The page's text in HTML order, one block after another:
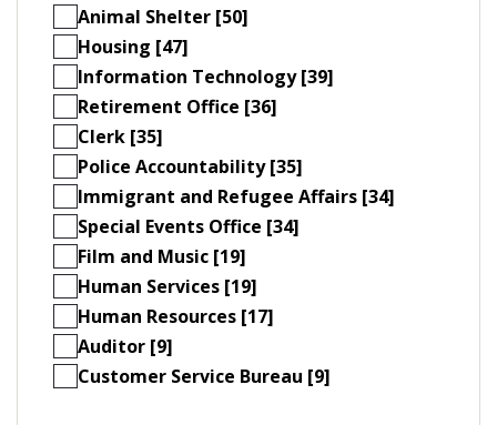
Animal Shelter [50]
Housing [47]
Information Technology [39]
Retirement Office [36]
Clerk [35]
Police Accountability [35]
Immigrant and Refugee Affairs [34]
Special Events Office [34]
Film and Music [19]
Human Services [19]
Human Resources [17]
Auditor [9]
Customer Service Bureau [9]